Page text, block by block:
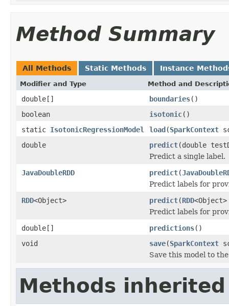
Method Summary
All Methods Static Methods Instance
Modifier and Type Method and
double[] boundaries()
boolean
isotonic()
static IsotonicRegressionModel load(SparkContext
double
predict(double
Predict a single label.
JavaDoubleRDD
predict(
Predict labels for
RDD<Object> predict(RDD
Predict labels for
double[]
predictions()
void
save(SparkContext
Save this model to
Methods